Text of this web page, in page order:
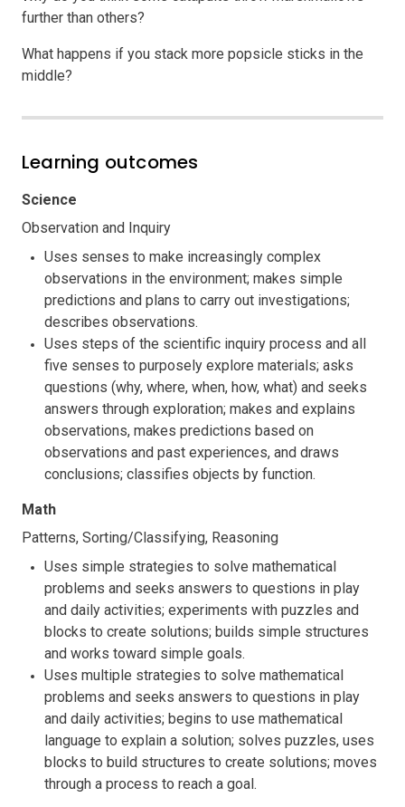
further than others?
What happens if you stack more popsicle sticks in the
middle?
Learning outcomes
Science
Observation and Inquiry
Uses senses to make increasingly complex
observations in the environment; makes simple
predictions and plans to carry out investigations;
describes observations.
Uses steps of the scientific inquiry process and all
five senses to purposely explore materials; asks
questions (why, where, when, how, what) and seeks
answers through exploration; makes and explains
observations, makes predictions based on
observations and past experiences, and draws
conclusions; classifies objects by function.
Math
Patterns, Sorting/Classifying, Reasoning
Uses simple strategies to solve mathematical
problems and seeks answers to questions in play
and daily activities; experiments with puzzles and
blocks to create solutions; builds simple structures
and works toward simple goals.
Uses multiple strategies to solve mathematical
problems and seeks answers to questions in play
and daily activities; begins to use mathematical
language to explain a solution; solves puzzles, uses
blocks to build structures to create solutions; moves
through a process to reach a goal.